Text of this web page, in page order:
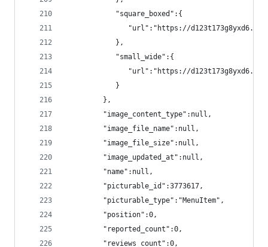
            "square_boxed":{
"url":"https://
            },
            "small_wide":{
"url":"https://
            }
         },
         "image_content_type":null,
         "image_file_name":null,
         "image_file_size":null,
         "image_updated_at":null,
         "name":null,
         "picturable_id":3773617,
         "picturable_type":"MenuItem",
         "position":0,
         "reported_count":0,
         "reviews_count":0,